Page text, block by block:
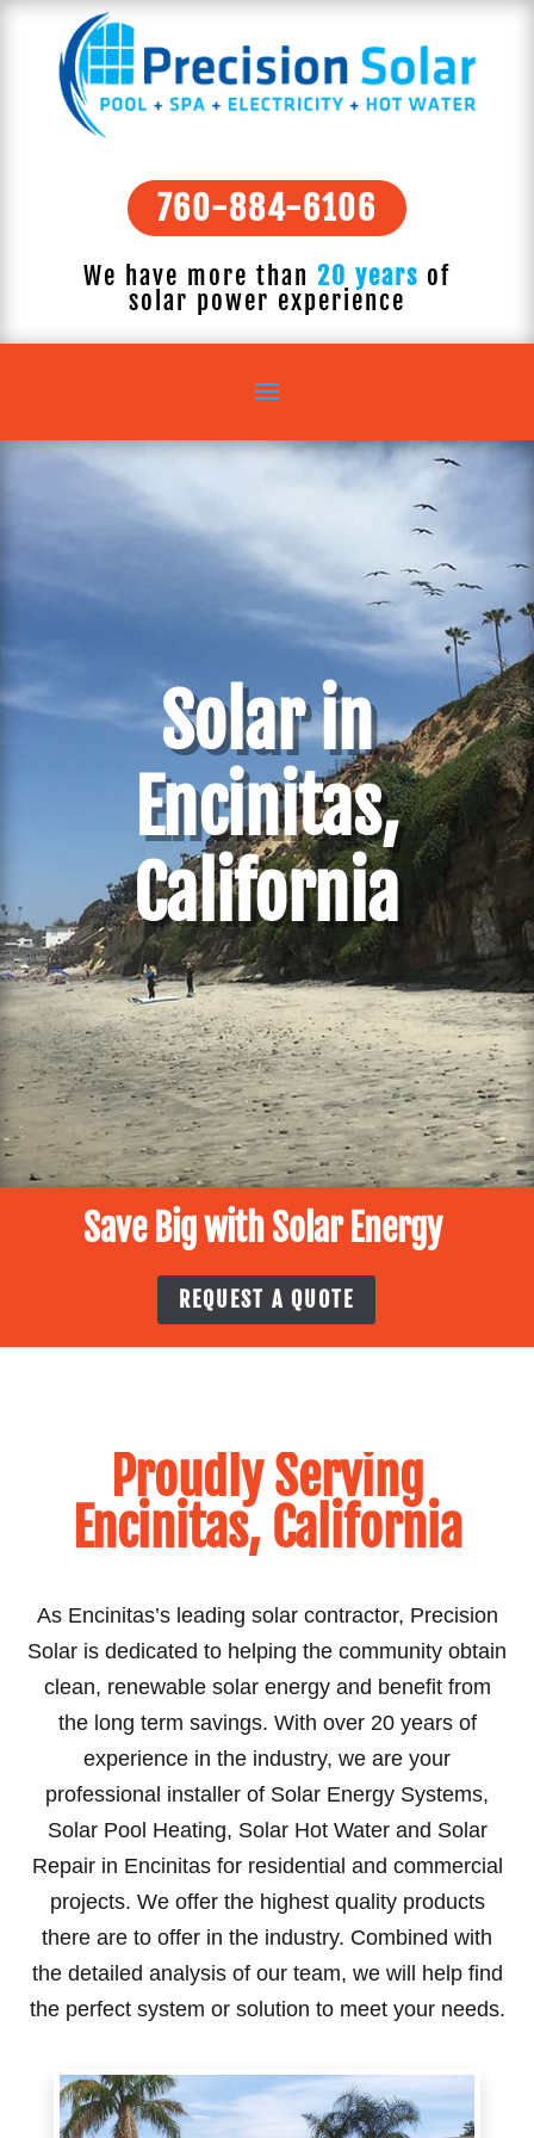
760-884-6106
We have more than 20 years of
solar power experience
Solar in
Encinitas,
California
Save Big with Solar Energy
REQUEST A QUOTE
Proudly Serving
Encinitas, California
As Encinitas’s leading solar contractor, Precision
Solar is dedicated to helping the community obtain
clean, renewable solar energy and benefit from
the long term savings. With over 20 years of
experience in the industry, we are your
professional installer of Solar Energy Systems,
Solar Pool Heating, Solar Hot Water and Solar
Repair in Encinitas for residential and commercial
projects. We offer the highest quality products
there are to offer in the industry. Combined with
the detailed analysis of our team, we will help find
the perfect system or solution to meet your needs.